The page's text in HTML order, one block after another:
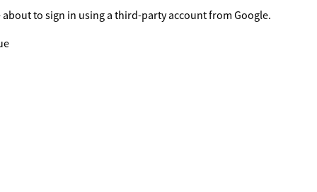
about to sign in using a third-party account from Google.